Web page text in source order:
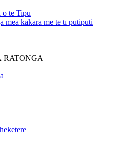
o te Tipu
mea kakara me te tī putiputi
RATONGA